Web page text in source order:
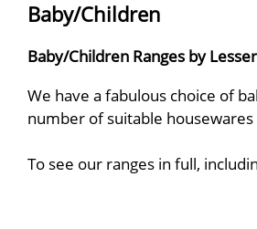
Baby/Children
Baby/Children Ranges by
We have a fabulous choice of
number of suitable housewares
To see our ranges in full,